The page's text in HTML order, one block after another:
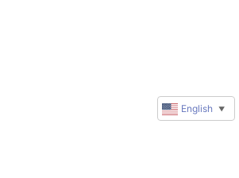
English ▼